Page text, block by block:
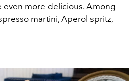
more delicious. Among
martini, Aperol spritz,